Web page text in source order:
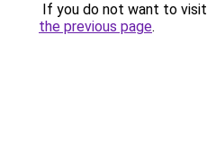
If you do not want to
the previous page.